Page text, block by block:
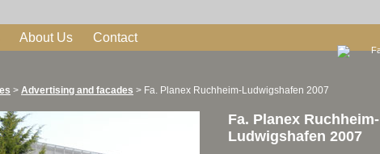
About Us Contact
> Advertising and facades > Fa. Planex Ruchheim-Ludwigshafen 2007
Fa. Planex Ruchheim-
Ludwigshafen 2007